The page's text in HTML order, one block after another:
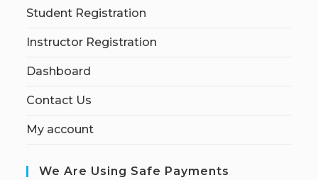
Student Registration
Instructor Registration
Dashboard
Contact Us
My account
We Are Using Safe Payments